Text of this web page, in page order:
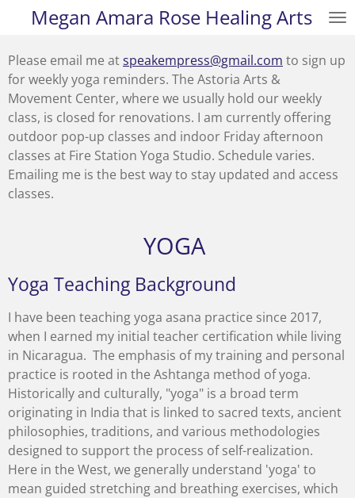
main
content
Megan Amara Rose Healing Arts
Please email me atspeakempress@gmail.com to sign up
for weekly yoga reminders. The Astoria Arts &
Movement Center, where we usually hold our weekly
class, is closed for renovations. I am currently offering
outdoor pop-up classes and indoor Friday afternoon
classes at Fire Station Yoga Studio. Schedule varies.
Emailing me is the best way to stay updated and access
classes.
YOGA
Yoga Teaching Background
I have been teaching yoga asana practice since 2017,
when I earned my initial teacher certification while living
in Nicaragua. The emphasis of my training and personal
practice is rooted in the Ashtanga method of yoga.
Historically and culturally, "yoga" is a broad term
originating in India that is linked to sacred texts, ancient
philosophies, traditions, and various methodologies
designed to support the process of self-realization.
Here in the West, we generally understand 'yoga' to
mean guided stretching and breathing exercises, which